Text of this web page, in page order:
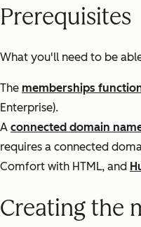
Prerequisites
What you'll need to be
The memberships
Enterprise).
A connected domain
requires a connected
Comfort with HTML, and
Creating the